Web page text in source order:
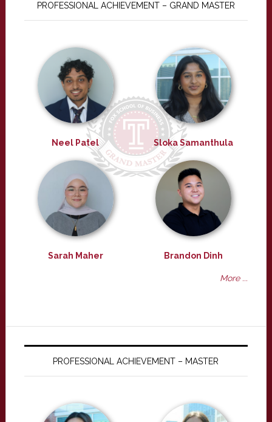
PROFESSIONAL ACHIEVEMENT – GRAND MASTER
Neel Patel Sloka Samanthula
Sarah Maher Brandon Dinh
More ...
PROFESSIONAL ACHIEVEMENT – MASTER